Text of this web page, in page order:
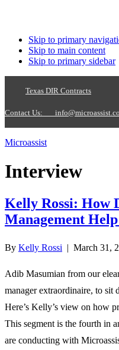
Skip to primary
Skip to main content
Skip to primary sidebar
Texas DIR Contracts
Contact Us:
Microassist
Interview
Kelly Rossi: How
Management
By Kelly Rossi | March 31,
Adib Masumian from our
manager extraordinaire, to
Here’s Kelly’s view on how
This segment is the fourth in
are conducting with